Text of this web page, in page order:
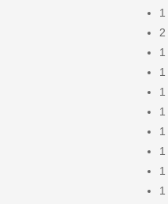
1
2
1
1
1
1
1
1
1
1